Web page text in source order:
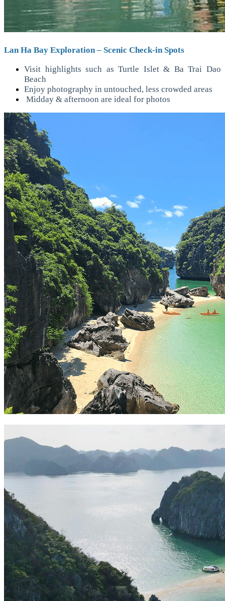
Lan Ha Bay Exploration – Scenic Check-in Spots
Visit highlights such as Turtle Islet & Ba Trai Dao
Beach
Enjoy photography in untouched, less crowded areas
Midday & afternoon are ideal for photos